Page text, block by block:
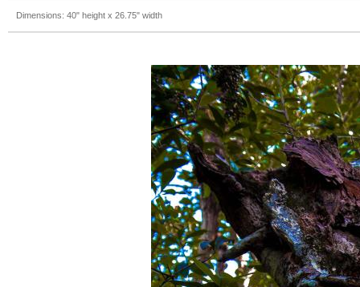
Dimensions: 40" height x 26.75" width